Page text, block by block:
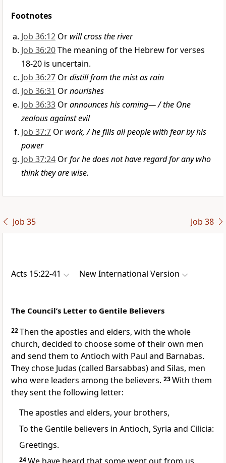
Footnotes
Job 36:12 Or will cross the river
Job 36:20The meaning of the Hebrew for verses
18-20 is uncertain.
Job 36:27 Ordistill from the mist as rain
Job 36:31 Ornourishes
Job 36:33 Orannounces his coming— / the One
zealous against evil
Job 37:7 Or work, / he fills all people with fear by his
power
Job 37:24 Orfor he does not have regard for any who
think they are wise.
Job 35 Job 38
Acts 15:22-41 New International Version
The Council’s Letter to Gentile Believers
22Then the apostles and elders, with the whole
church, decided to choose some of their own men
and send them to Antioch with Paul and Barnabas.
They chose Judas (called Barsabbas) and Silas, men
who were leaders among the believers. 23With them
they sent the following letter:
The apostles and elders, your brothers,
To the Gentile believers in Antioch, Syria and Cilicia:
Greetings.
24